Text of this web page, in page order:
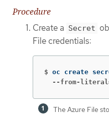
Procedure
Create a Secret
File credentials:
$ oc create
--from-
The Azure File